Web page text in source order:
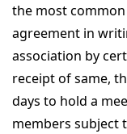
the most
agreement in
association by
receipt of same,
days to hold a
members subject